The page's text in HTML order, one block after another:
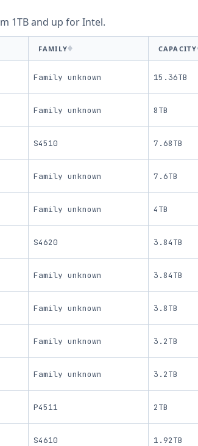
1TB and up forIntel.
FAMILY CAPACITY
Family unknown 15.36TB
Family unknown 8TB
S4510 7.68TB
Family unknown 7.6TB
Family unknown 4TB
S4620 3.84TB
Family unknown 3.84TB
Family unknown 3.8TB
Family unknown 3.2TB
Family unknown 3.2TB
P4511 2TB
S4610 1.92TB